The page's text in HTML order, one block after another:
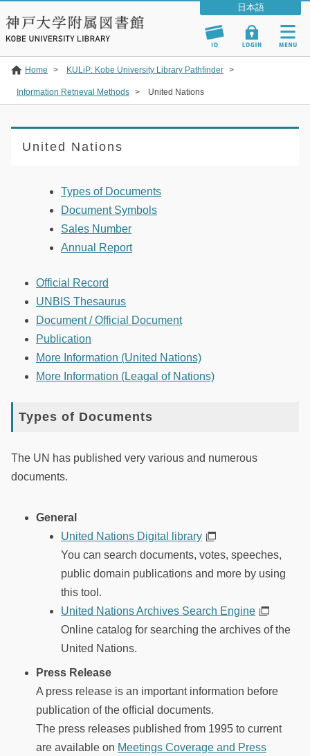
Home > KULiP: Kobe University Library Pathfinder >
Information Retrieval Methods > United Nations
United Nations
Types of Documents
Document Symbols
Sales Number
Annual Report
Official Record
UNBIS Thesaurus
Document / Official Document
Publication
More Information (United Nations)
More Information (Leagal of Nations)
Types of Documents
The UN has published very various and numerous
documents.
General
United Nations Digital library
You can search documents, votes, speeches,
public domain publications and more by using
this tool.
United Nations Archives Search Engine
Online catalog for searching the archives of the
United Nations.
Press Release
A press release is an important information before
publication of the official documents.
The press releases published from 1995 to current
are available on Meetings Coverage and Press